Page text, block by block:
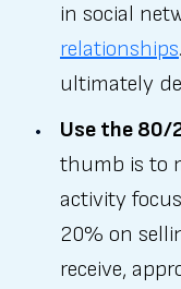
in social
relationships
ultimately
Use the 80/
thumb is to
activity
20% on
receive,